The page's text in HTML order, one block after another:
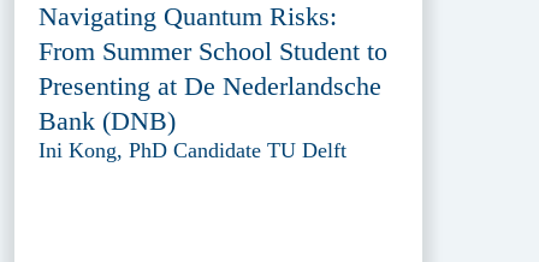
Navigating Quantum Risks:
From Summer School Student to
Presenting at De Nederlandsche
Bank (DNB)
Ini Kong, PhD Candidate TU Delft